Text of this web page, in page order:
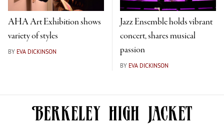
AHA Art Exhibition shows
variety of styles
BY EVA DICKINSON
Jazz Ensemble holds vibrant
concert, shares musical
passion
BY EVA DICKINSON